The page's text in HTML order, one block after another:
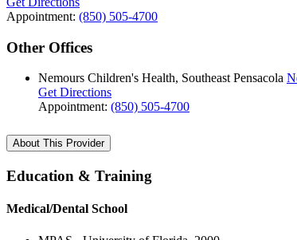
Appointment: (850) 505-4700
Other Offices
Nemours Children's Health, Southeast Pensacola
Get Directions
Appointment: (850) 505-4700
About This Provider
Education & Training
Medical/Dental School